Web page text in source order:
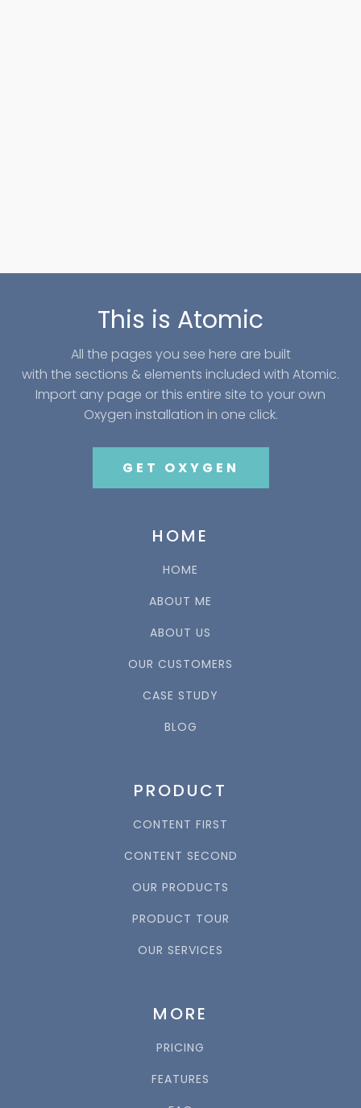
This is Atomic
All the pages you see here are built
with the sections & elements included with Atomic.
Import any page or this entire site to your own
Oxygen installation in one click.
GET OXYGEN
HOME
HOME
ABOUT ME
ABOUT US
OUR CUSTOMERS
CASE STUDY
BLOG
PRODUCT
CONTENT FIRST
CONTENT SECOND
OUR PRODUCTS
PRODUCT TOUR
OUR SERVICES
MORE
PRICING
FEATURES